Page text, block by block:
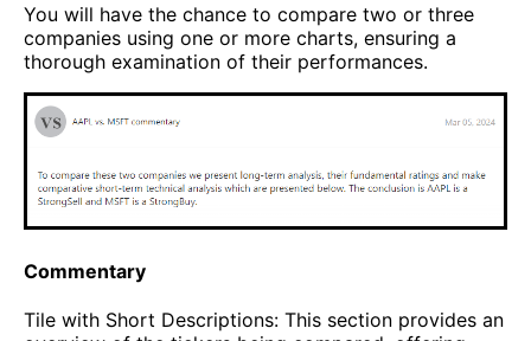
You will have the chance to compare two or three
companies using one or more charts, ensuring a
thorough examination of their performances.
Commentary
Tile with Short Descriptions: This section provides an